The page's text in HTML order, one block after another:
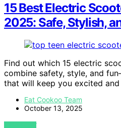
15 Best Electric
2025: Safe, Stylish,
Find out which 15 electric
combine safety, style, and
that will keep you excited
Eat Cookoo Team
October 13, 2025
VIEW POST